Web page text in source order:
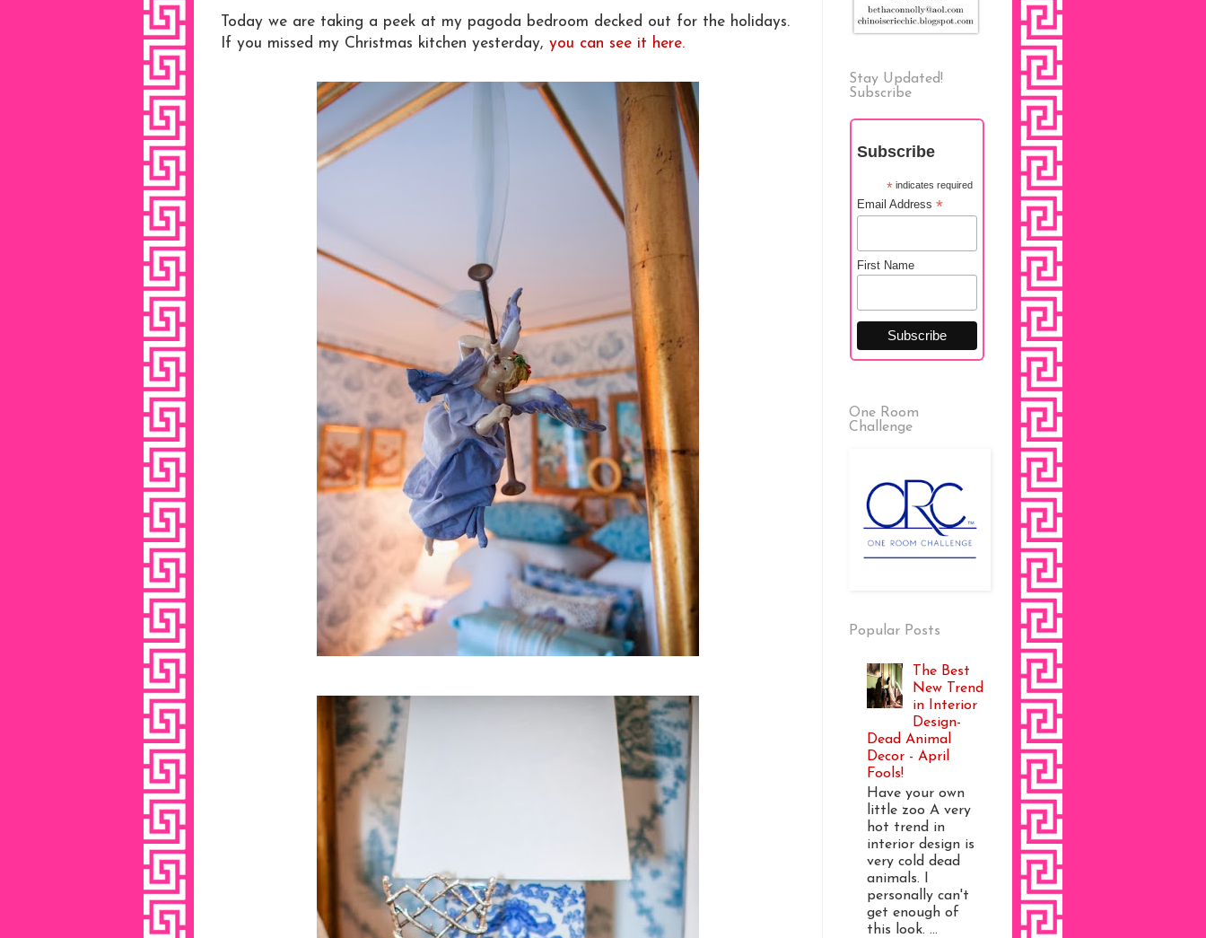
Today we are taking a peek at my pagoda bedroom decked out for the holidays.
If you missed my Christmas kitchen yesterday, you can see it here.
Stay Updated!
Subscribe
Subscribe
*indicates required
Email Address *
First Name
One Room
Challenge
Popular Posts
The Best
New Trend
in Interior
Design-
Dead Animal
Decor - April
Fools!
Have your own
little zoo A very
hot trend in
interior design is
very cold dead
animals. I
personally can't
get enough of
this look. ...